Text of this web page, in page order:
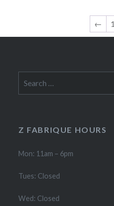
← 1
for:
Z FABRIQUE HOURS
Mon: 11am – 6pm
Tues: Closed
Wed: Closed